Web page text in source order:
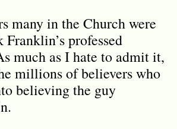
many in the Church were
Franklin’s professed
much as I hate to admit it,
millions of believers who
believing the guy